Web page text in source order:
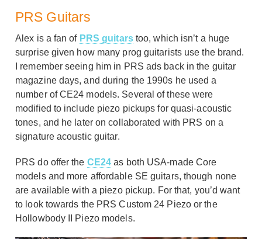
PRS Guitars
Alex is a fan of PRS guitarstoo, which isn’t a huge
surprise given how many prog guitarists use the brand.
I remember seeing him in PRS ads back in the guitar
magazine days, and during the 1990s he used a
number of CE24 models. Several of these were
modified to include piezo pickups for quasi-acoustic
tones, and he later on collaborated with PRS on a
signature acoustic guitar.
PRS do offer the CE24 as both USA-made Core
models and more affordable SE guitars, though none
are available with a piezo pickup. For that, you’d want
to look towards the PRS Custom 24 Piezo or the
Hollowbody II Piezo models.